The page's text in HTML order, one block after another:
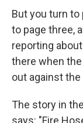
But you turn
to page three,
reporting
there when
out against
The story in the
says: "Fire